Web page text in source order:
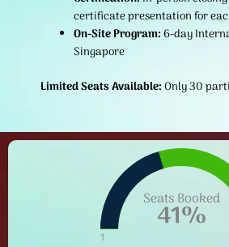
certificate presentation for
On-Site Program:6-day
Singapore
Limited Seats Available:Only 30
Seats Booked
41%
1